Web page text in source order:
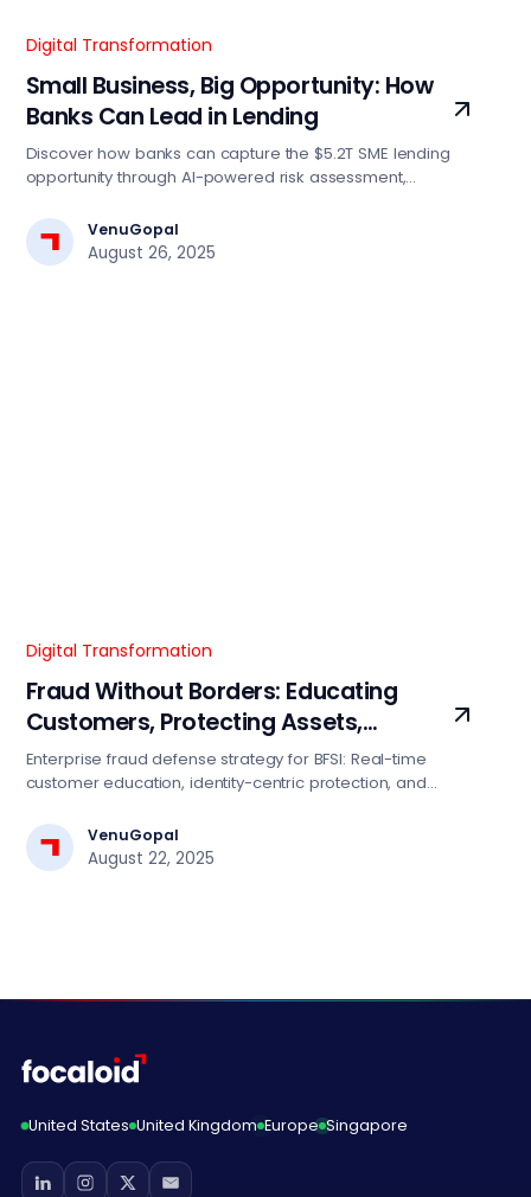
Digital Transformation
Small Business, Big Opportunity: How
Banks Can Lead in Lending
Discover how banks can capture the $5.2T SME lending
opportunity through AI-powered risk assessment,
Essential insights for BFSI tech leaders driving lending
transformation.
VenuGopal
August 26, 2025
Digital Transformation
Fraud Without Borders: Educating
Customers, Protecting Assets,
Restoring Trust
Enterprise fraud defense strategy for BFSI: Real-time
customer education, identity-centric protection, and
25% with this proven framework.
VenuGopal
August 22, 2025
United States United Kingdom Europe Singapore